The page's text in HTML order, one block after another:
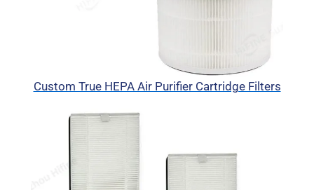
Custom True HEPA Air Purifier Cartridge Filters